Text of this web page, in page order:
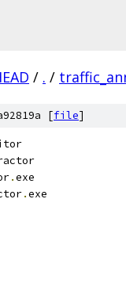
/ . /
[file]
.exe
.exe